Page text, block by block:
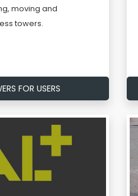
moving and
towers.
FOR USERS